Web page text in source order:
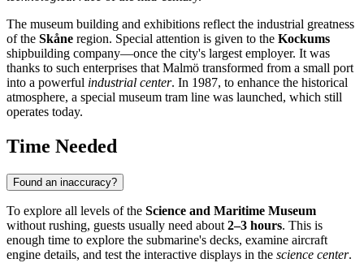
The museum building and exhibitions reflect the industrial greatness
of the Skåne region. Special attention is given to the Kockums
shipbuilding company—once the city's largest employer. It was
thanks to such enterprises that Malmö transformed from a small port
into a powerful industrial center. In 1987, to enhance the historical
atmosphere, a special museum tram line was launched, which still
operates today.
Time Needed
Found an inaccuracy?
To explore all levels of the Science and Maritime Museum
without rushing, guests usually need about 2–3 hours. This is
enough time to explore the submarine's decks, examine aircraft
engine details, and test the interactive displays in the science center.